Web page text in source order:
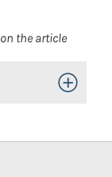
the article
Toggle